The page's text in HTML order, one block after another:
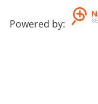
Powered by: